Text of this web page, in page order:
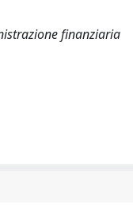
finanziaria